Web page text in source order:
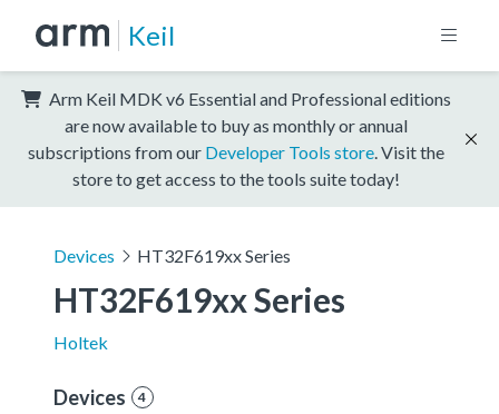
Keil
Arm Keil MDK v6 Essential and Professional editions
are now available to buy as monthly or annual
subscriptions from our Developer Tools store . Visit the
store to get access to the tools suite today!
Devices HT32F619xx Series
HT32F619xx Series
Holtek
Devices 4